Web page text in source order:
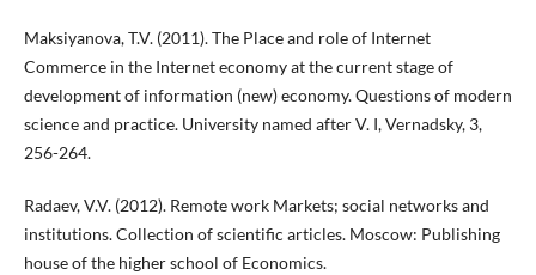
Maksiyanova, T.V. (2011). The Place and role of Internet
Commerce in the Internet economy at the current stage of
development of information (new) economy. Questions of modern
science and practice. University named after V. I, Vernadsky, 3,
256-264.
Radaev, V.V. (2012). Remote work Markets; social networks and
institutions. Collection of scientific articles. Moscow: Publishing
house of the higher school of Economics.